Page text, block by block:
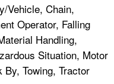
Vehicle, Chain,
Operator, Falling
Handling,
Situation, Motor
Towing, Tractor